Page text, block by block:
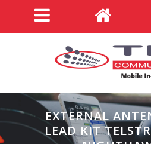
EXTERNAL
LEAD KIT